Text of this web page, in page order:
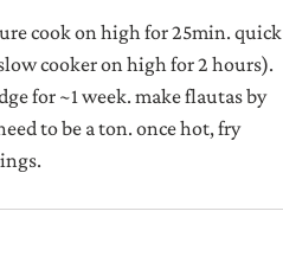
cook on high for 25min. quick
cooker on high for 2 hours).
for ~1 week. make flautas by
to be a ton. once hot, fry